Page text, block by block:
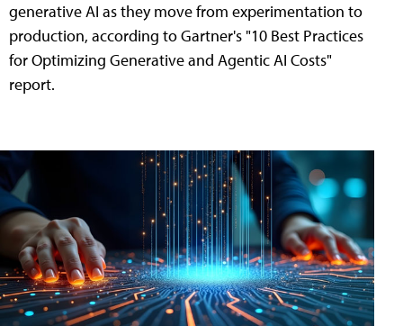
generative AI as they move from experimentation to
production, according to Gartner's "10 Best Practices
for Optimizing Generative and Agentic AI Costs"
report.